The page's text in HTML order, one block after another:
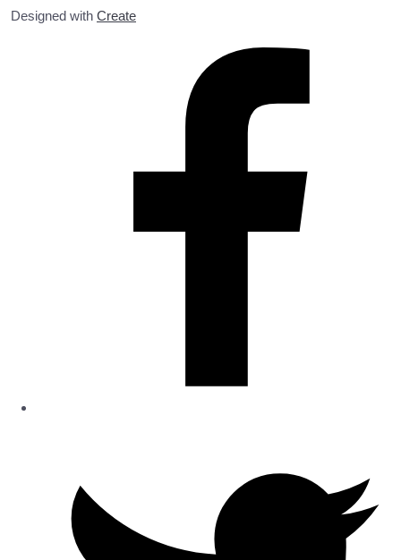
Designed with Create